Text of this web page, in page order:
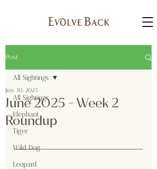
Post
All Sightings
Elephant
Tiger
Wild Dog
Leopard
All Sightings
June 2025 - Week 2
Roundup
Jun 10, 2025